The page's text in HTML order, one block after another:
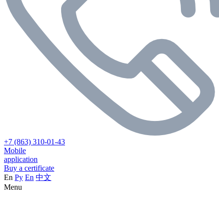
+7 (863) 310-01-43
Mobile
application
Buy a certificate
En Ру En 中文
Menu